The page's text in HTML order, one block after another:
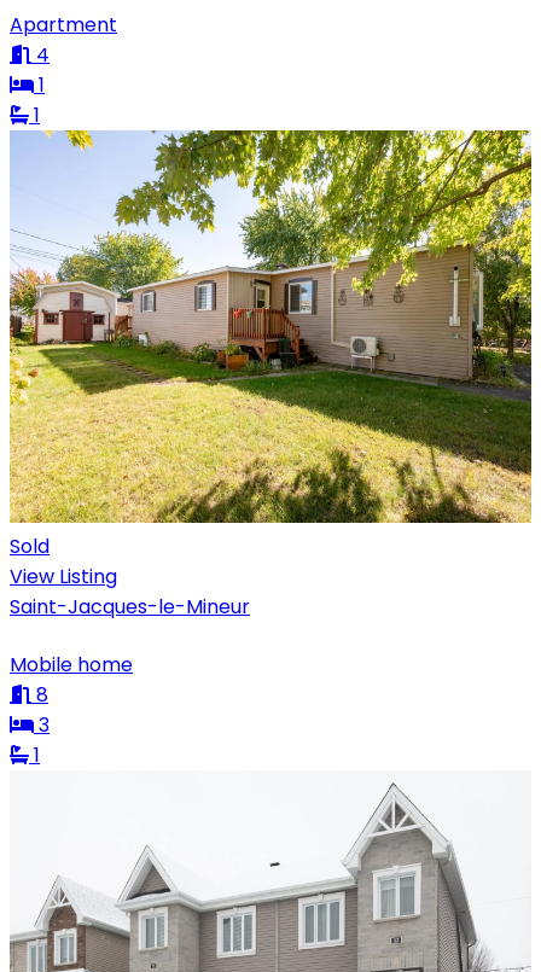
Apartment
4
1
1
Sold
View Listing
Saint-Jacques-le-Mineur
Mobile home
8
3
1